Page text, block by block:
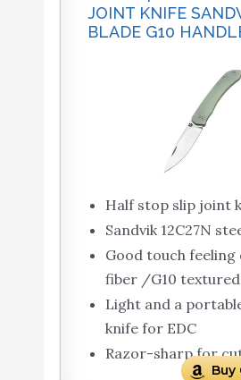
JOINT KNIFE
BLADE G10
Half stop slip joint
Sandvik 12C27N
Good touch feeling
fiber /G10 textured
Light and a
knife for EDC
Razor-sharp for
Buy